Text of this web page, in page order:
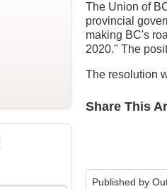
The Union of
provincial
making BC's
2020." The
The resolution
Share This
Published by